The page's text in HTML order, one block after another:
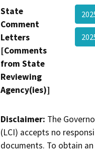
State
Comment
Letters
[Comments
from State
Reviewing
Agency(ies)]
Disclaimer: The
(LCI) accepts no
documents. To obtain